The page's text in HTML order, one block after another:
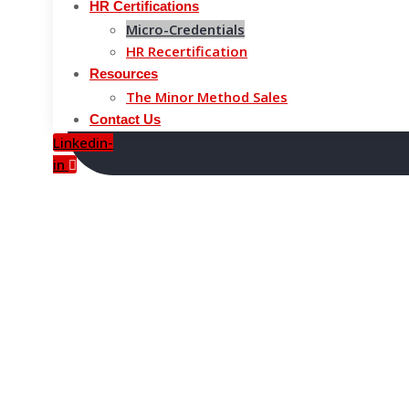
HR Certifications
Micro-Credentials
HR Recertification
Resources
The Minor Method Sales
Contact Us
Linkedin-
in